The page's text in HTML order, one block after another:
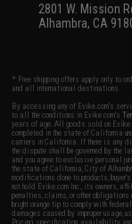
2801 W. Mission
Alhambra, CA
* Free shipping offers apply only to
and all international destinations.
By accessing any of Evike.com's
to all the conditions in Evike.com's
years of age. All goods sold on
completed in the state of California
carriers in California. If there is any
the dispute shall be governed by the
and you agree to exclusive personal
the state of California, City of
modifications done to products,
not hold Evike.com Inc., its owners,
penalties, claims, or other
bright orange tip to comply with
damages caused by improper usage,
Pricing, specification, availability